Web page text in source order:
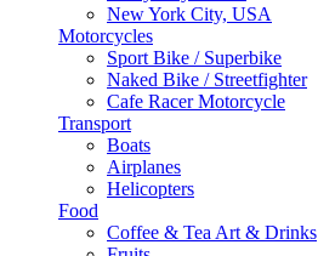
New York City, USA
Motorcycles
Sport Bike / Superbike
Naked Bike / Streetfighter
Cafe Racer Motorcycle
Transport
Boats
Airplanes
Helicopters
Food
Coffee & Tea Art & Drinks